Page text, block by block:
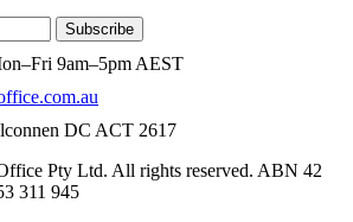
Subscribe
9am–5pm AEST
DC ACT 2617
Pty Ltd. All rights reserved. ABN 42
311 945